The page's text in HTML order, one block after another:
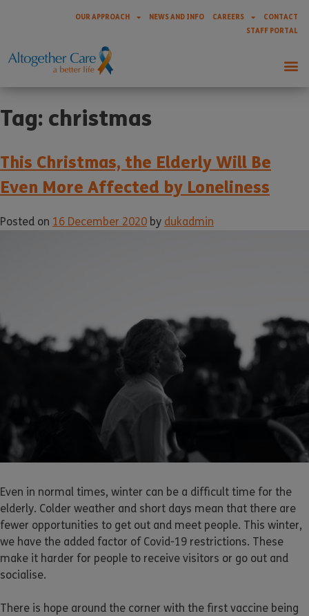
OUR APPROACH NEWS AND INFO CAREERS
CONTACT
STAFF PORTAL
Tag: christmas
This Christmas, the Elderly Will Be
Even More Affected by Loneliness
Posted on 16 December 2020 by dukadmin
Even in normal times, winter can be a difficult time for the
elderly. Colder weather and short days mean that there are
fewer opportunities to get out and meet people. This winter,
we have the added factor of Covid-19 restrictions. These
make it harder for people to receive visitors or go out and
socialise.
There is hope around the corner with the first vaccine being